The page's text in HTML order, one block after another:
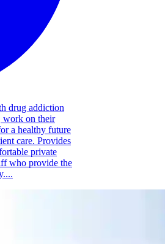
drug addiction
work on their
a healthy future
care. Provides
private
who provide the